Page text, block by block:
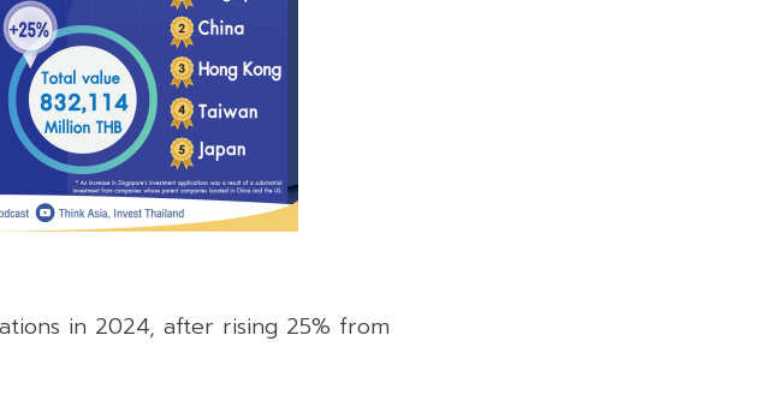
in 2024, after rising 25% from